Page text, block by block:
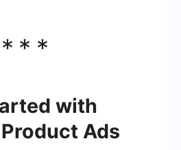
***
with
Ads